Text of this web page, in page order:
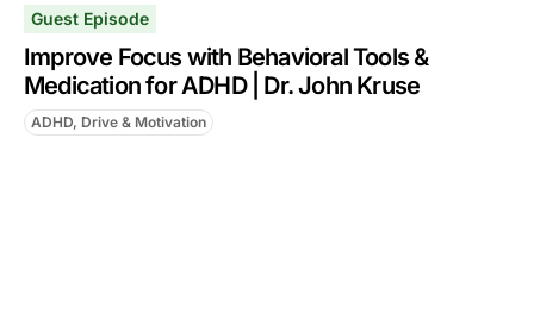
Guest Episode
Improve Focus with Behavioral Tools &
Medication for ADHD | Dr. John Kruse
ADHD, Drive & Motivation